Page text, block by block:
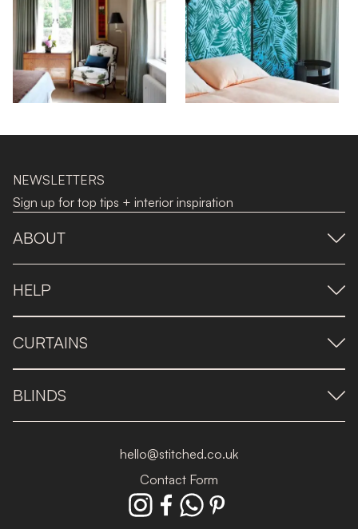
NEWSLETTERS
Sign up for top tips + interior inspiration
ABOUT
HELP
CURTAINS
BLINDS
hello@stitched.co.uk
Contact Form